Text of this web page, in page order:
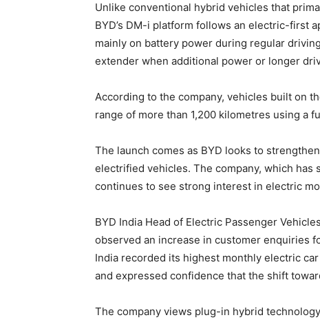
Unlike conventional hybrid vehicles that
BYD’s DM-i platform follows an electric-first
mainly on battery power during regular
extender when additional power or longer
According to the company, vehicles built on
range of more than 1,200 kilometres using a
The launch comes as BYD looks to
electrified vehicles. The company, which has
continues to see strong interest in electric
BYD India Head of Electric Passenger
observed an increase in customer enquiries
India recorded its highest monthly electric
and expressed confidence that the shift
The company views plug-in hybrid